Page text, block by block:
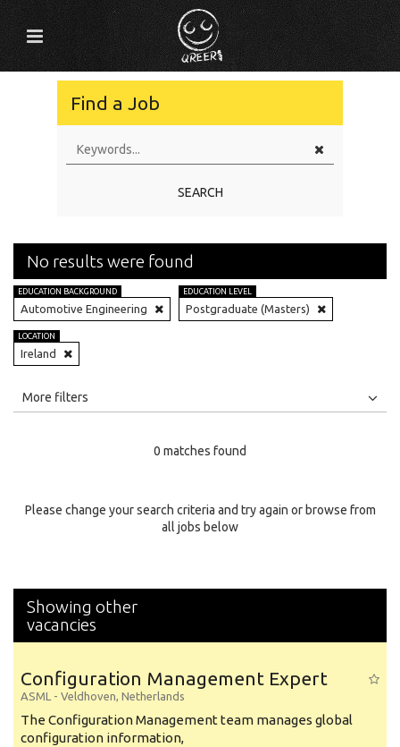
Find a Job
SEARCH
No results were found
EDUCATION BACKGROUND
Automotive Engineering
EDUCATION LEVEL
Postgraduate (Masters)
LOCATION
Ireland
All
Specialty
More filters
0 matches found
Please change your search criteria and try again or browse from
all jobs below
Showing other
vacancies
Configuration Management Expert
ASML - Veldhoven, Netherlands
The Configuration Management team manages global
configuration information,